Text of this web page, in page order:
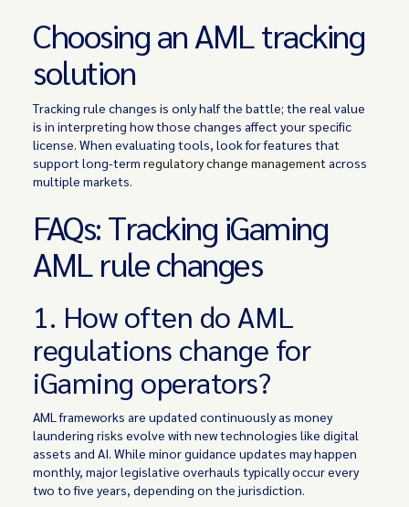
Choosing an AML tracking
solution
Tracking rule changes is only half the battle; the real value
is in interpreting how those changes affect your specific
license. When evaluating tools, look for features that
support long-term regulatory change management across
multiple markets.
FAQs: Tracking iGaming
AML rule changes
1. How often do AML
regulations change for
iGaming operators?
AML frameworks are updated continuously as money
laundering risks evolve with new technologies like digital
assets and AI. While minor guidance updates may happen
monthly, major legislative overhauls typically occur every
two to five years, depending on the jurisdiction.